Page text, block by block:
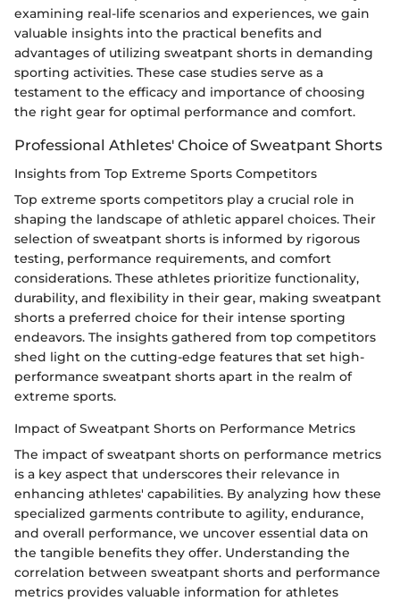
examining real-life scenarios and experiences, we gain
valuable insights into the practical benefits and
advantages of utilizing sweatpant shorts in demanding
sporting activities. These case studies serve as a
testament to the efficacy and importance of choosing
the right gear for optimal performance and comfort.
Professional Athletes' Choice of Sweatpant Shorts
Insights from Top Extreme Sports Competitors
Top extreme sports competitors play a crucial role in
shaping the landscape of athletic apparel choices. Their
selection of sweatpant shorts is informed by rigorous
testing, performance requirements, and comfort
considerations. These athletes prioritize functionality,
durability, and flexibility in their gear, making sweatpant
shorts a preferred choice for their intense sporting
endeavors. The insights gathered from top competitors
shed light on the cutting-edge features that set high-
performance sweatpant shorts apart in the realm of
extreme sports.
Impact of Sweatpant Shorts on Performance Metrics
The impact of sweatpant shorts on performance metrics
is a key aspect that underscores their relevance in
enhancing athletes' capabilities. By analyzing how these
specialized garments contribute to agility, endurance,
and overall performance, we uncover essential data on
the tangible benefits they offer. Understanding the
correlation between sweatpant shorts and performance
metrics provides valuable information for athletes